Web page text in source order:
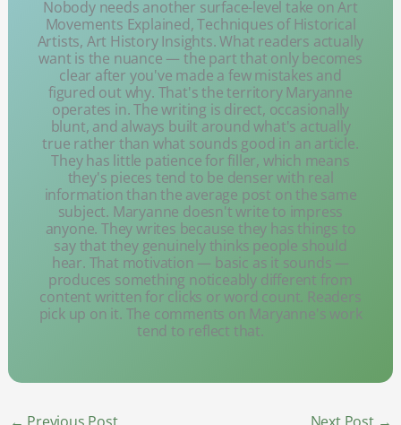
Nobody needs another surface-level take on Art
Movements Explained, Techniques of Historical
Artists, Art History Insights. What readers actually
want is the nuance — the part that only becomes
clear after you've made a few mistakes and
figured out why. That's the territory Maryanne
operates in. The writing is direct, occasionally
blunt, and always built around what's actually
true rather than what sounds good in an article.
They has little patience for filler, which means
they's pieces tend to be denser with real
information than the average post on the same
subject. Maryanne doesn't write to impress
anyone. They writes because they has things to
say that they genuinely thinks people should
hear. That motivation — basic as it sounds —
produces something noticeably different from
content written for clicks or word count. Readers
pick up on it. The comments on Maryanne's work
tend to reflect that.